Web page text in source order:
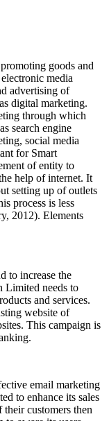
goods and
media
advertising of
digital marketing.
through which
search engine
social media
for Smart
of entity to
help of internet. It
setting up of outlets
process is less
2012). Elements
to increase the
Limited needs to
and services.
website of
This campaign is
email marketing
to enhance its sales
customers then